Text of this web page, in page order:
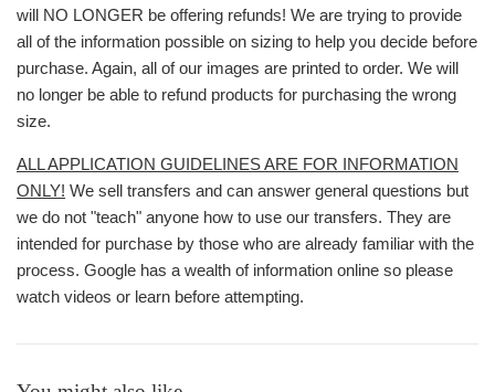
will NO LONGER be offering refunds! We are trying to provide
all of the information possible on sizing to help you decide before
purchase. Again, all of our images are printed to order. We will
no longer be able to refund products for purchasing the wrong
size.
ALL APPLICATION GUIDELINES ARE FOR INFORMATION
ONLY! We sell transfers and can answer general questions but
we do not "teach" anyone how to use our transfers. They are
intended for purchase by those who are already familiar with the
process. Google has a wealth of information online so please
watch videos or learn before attempting.